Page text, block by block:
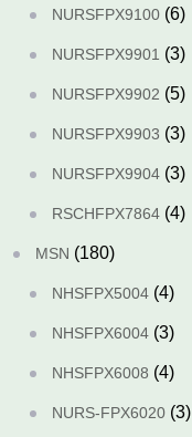
NURSFPX9100 (6)
NURSFPX9901 (3)
NURSFPX9902 (5)
NURSFPX9903 (3)
NURSFPX9904 (3)
RSCHFPX7864 (4)
MSN (180)
NHSFPX5004 (4)
NHSFPX6004 (3)
NHSFPX6008 (4)
NURS-FPX6020 (3)